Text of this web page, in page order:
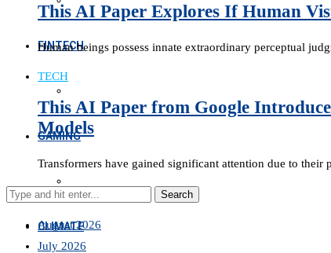
FINTECH
GAMING
CLIMATE
This AI Paper Explores If Human
Human beings possess innate extraordinary perceptual
TECH
This AI Paper from Google
Models
Transformers have gained significant attention due to
August 2026
July 2026